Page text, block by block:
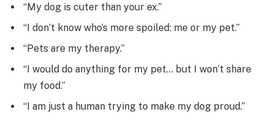
“My dog is cuter than your ex.”
“I don’t know who’s more spoiled: me or my pet.”
“Pets are my therapy.”
“I would do anything for my pet… but I won’t share
my food.”
“I am just a human trying to make my dog proud.”